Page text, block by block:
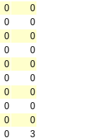
0
0
0
0
0
0
0
0
0
0
0
0
0
0
0
0
0
0
0
3